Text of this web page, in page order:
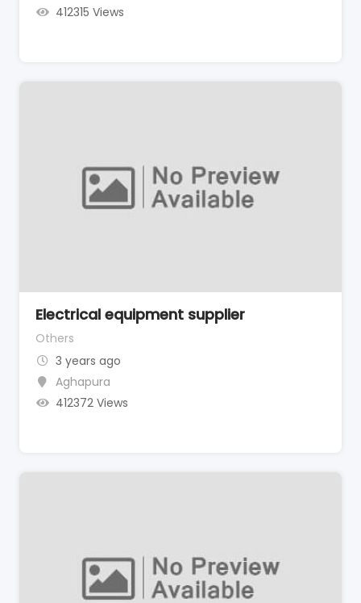
412315 Views
Electrical equipment supplier
Others
3 years ago
Aghapura
412372 Views